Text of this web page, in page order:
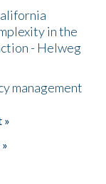
in the
- Helweg
management
»